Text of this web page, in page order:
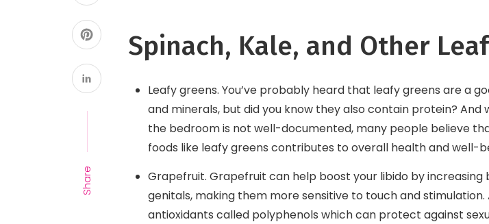
Share
Spinach, Kale, and Other
Leafy greens. You’ve probably heard that leafy greens are a
and minerals, but did you know they also contain protein? And
the bedroom is not well-documented, many people believe
foods like leafy greens contributes to overall health and well-
Grapefruit. Grapefruit can help boost your libido by increasing
genitals, making them more sensitive to touch and stimulation.
antioxidants called polyphenols which can protect against